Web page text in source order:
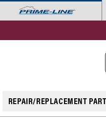
REPAIR/REPLACEMENT